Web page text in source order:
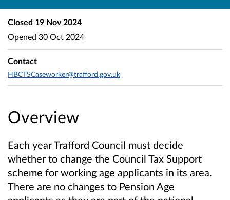
Overview
Each year Trafford Council must decide
whether to change the Council Tax Support
scheme for working age applicants in its area.
There are no changes to Pension Age
Closed 19 Nov 2024
Opened 30 Oct 2024
Contact
HBCTSCaseworker@trafford.gov.uk